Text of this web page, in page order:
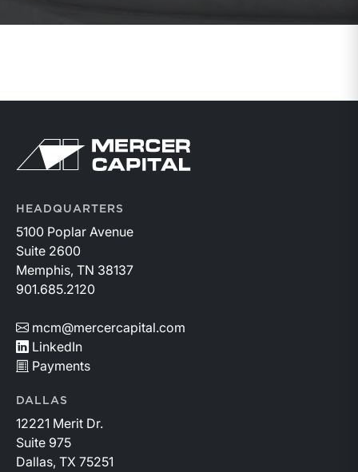
Return to home page
HEADQUARTERS
5100 Poplar Avenue
Suite 2600
Memphis, TN 38137
901.685.2120
mcm@mercercapital.com
LinkedIn
Payments
DALLAS
12221 Merit Dr.
Suite 975
Dallas, TX 75251